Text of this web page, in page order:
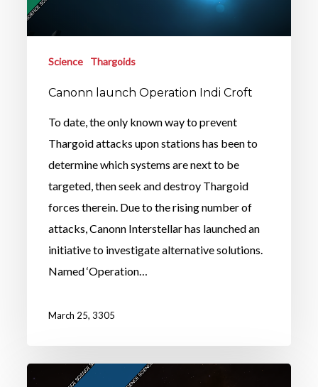
Science Thargoids
Canonn launch Operation Indi Croft
To date, the only known way to prevent
Thargoid attacks upon stations has been to
determine which systems are next to be
targeted, then seek and destroy Thargoid
forces therein. Due to the rising number of
attacks, Canonn Interstellar has launched an
initiative to investigate alternative solutions.
Named ‘Operation…
March 25, 3305